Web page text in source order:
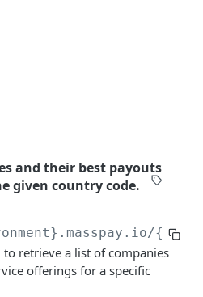
and their best payouts
given country code.
retrieve a list of companies
offerings for a specific